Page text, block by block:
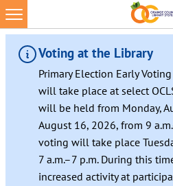
Skip
to
content
Voting at the Library
Primary Election Early
will take place at select
will be held from Monday,
August 16, 2026, from 9
voting will take place
7 a.m.–7 p.m. During this
increased activity at